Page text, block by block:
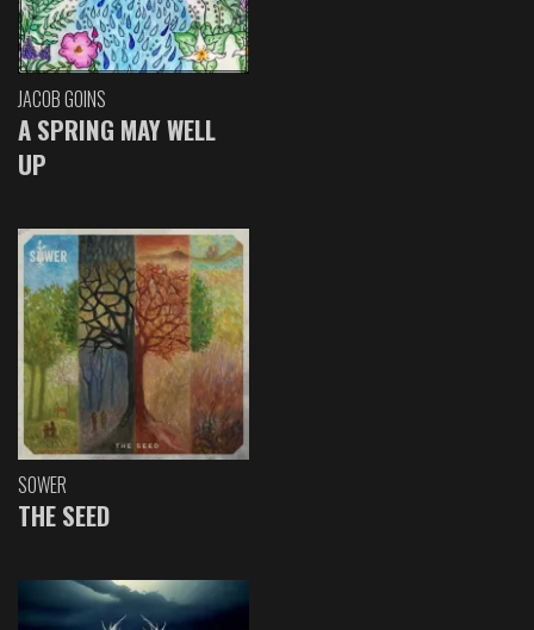
JACOB GOINS
A SPRING MAY WELL
UP
SOWER
THE SEED